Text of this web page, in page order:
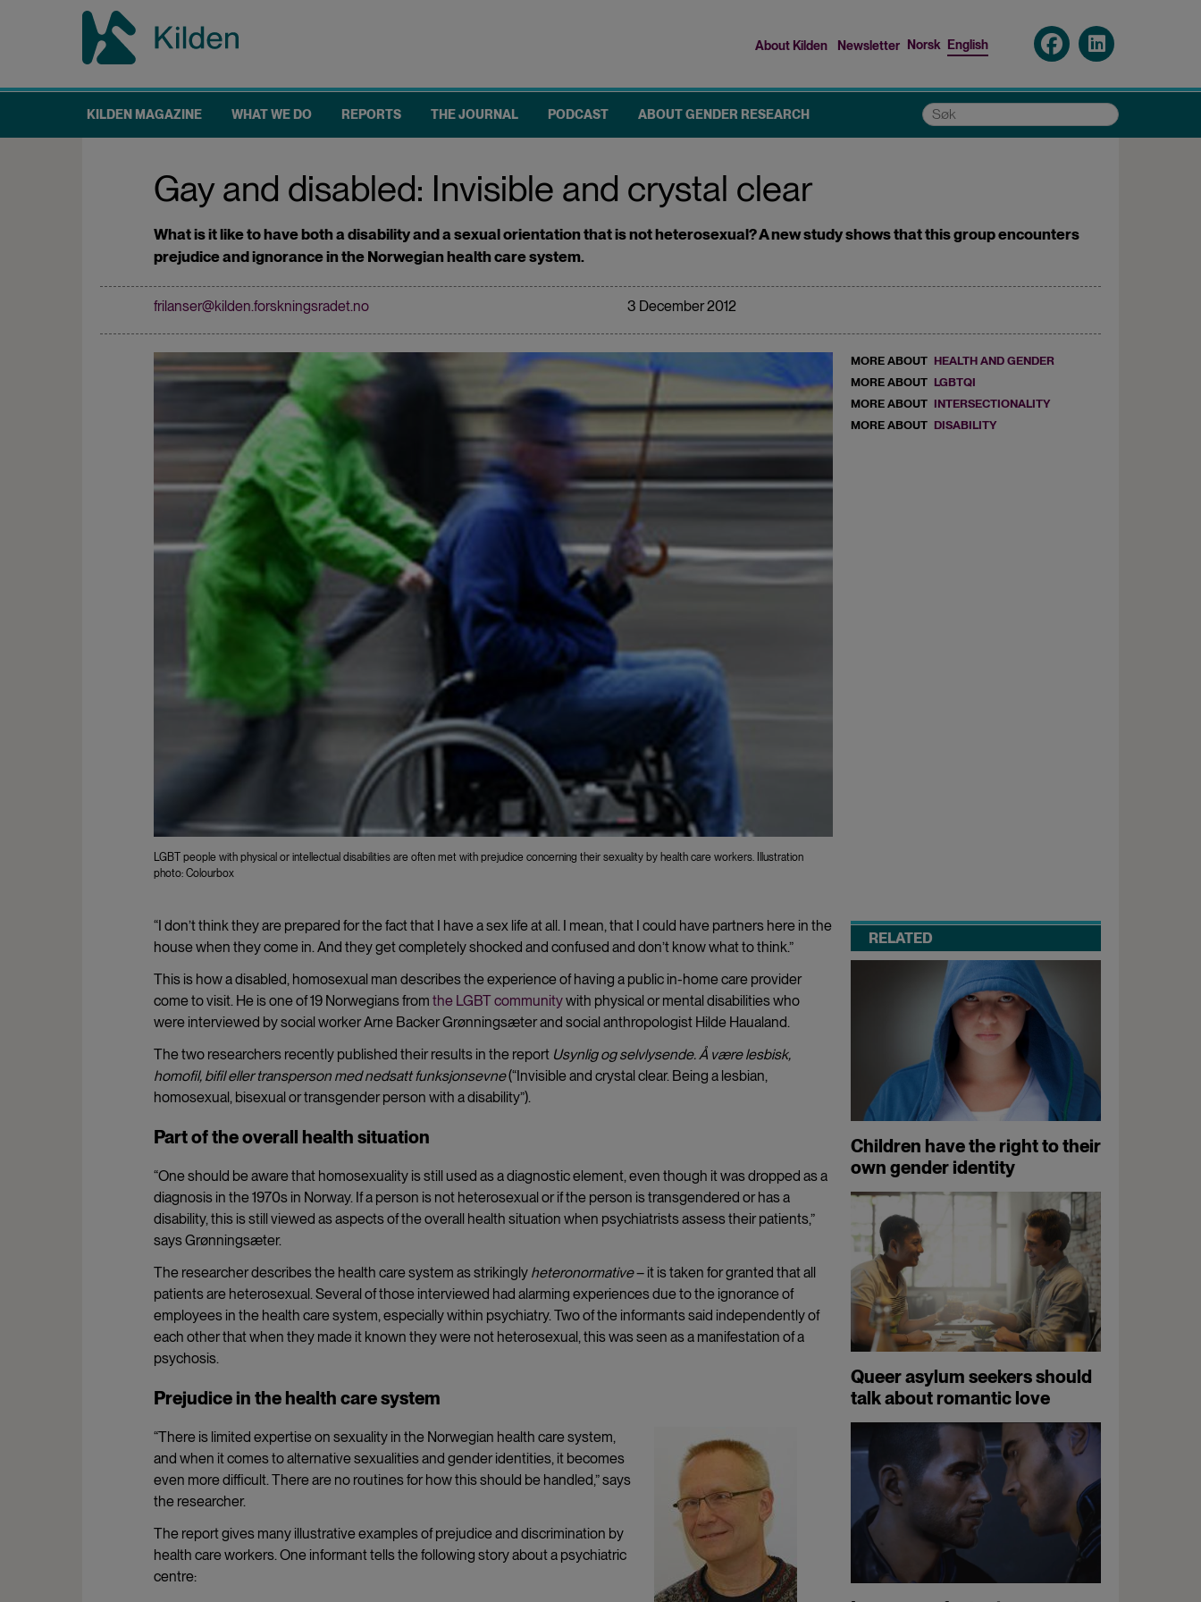
menu
About Kilden Newsletter Norsk English
Main
navigation
KILDEN MAGAZINE WHAT WE DO REPORTS THE JOURNAL PODCAST ABOUT GENDER RESEARCH Søk
Gay and disabled: Invisible and crystal clear
What is it like to have both a disability and a sexual orientation that is not heterosexual? A new study shows that this group encounters
prejudice and ignorance in the Norwegian health care system.
frilanser@kilden.forskningsradet.no 3 December 2012
LGBT people with physical or intellectual disabilities are often met with prejudice concerning their sexuality by health care workers. Illustration
photo: Colourbox
MORE ABOUT HEALTH AND GENDER
MORE ABOUT LGBTQI
MORE ABOUT INTERSECTIONALITY
MORE ABOUT DISABILITY
“I don’t think they are prepared for the fact that I have a sex life at all. I mean, that I could have partners here in the
house when they come in. And they get completely shocked and confused and don’t know what to think.”
This is how a disabled, homosexual man describes the experience of having a public in-home care provider
come to visit. He is one of 19 Norwegians from the LGBT communitywith physical or mental disabilities who
were interviewed by social worker Arne Backer Grønningsæter and social anthropologist Hilde Haualand.
The two researchers recently published their results in the report Usynlig og selvlysende. Å være lesbisk,
homofil, bifil eller transperson med nedsatt funksjonsevne(“Invisible and crystal clear. Being a lesbian,
homosexual, bisexual or transgender person with a disability”).
Part of the overall health situation
“One should be aware that homosexuality is still used as a diagnostic element, even though it was dropped as a
diagnosis in the 1970s in Norway. If a person is not heterosexual or if the person is transgendered or has a
disability, this is still viewed as aspects of the overall health situation when psychiatrists assess their patients,”
says Grønningsæter.
The researcher describes the health care system as strikingly heteronormative– it is taken for granted that all
patients are heterosexual. Several of those interviewed had alarming experiences due to the ignorance of
employees in the health care system, especially within psychiatry. Two of the informants said independently of
each other that when they made it known they were not heterosexual, this was seen as a manifestation of a
psychosis.
Prejudice in the health care system
“There is limited expertise on sexuality in the Norwegian health care system,
and when it comes to alternative sexualities and gender identities, it becomes
even more difficult. There are no routines for how this should be handled,” says
the researcher.
The report gives many illustrative examples of prejudice and discrimination by
health care workers. One informant tells the following story about a psychiatric
centre:
RELATED
Children have the right to their
own gender identity
Queer asylum seekers should
talk about romantic love